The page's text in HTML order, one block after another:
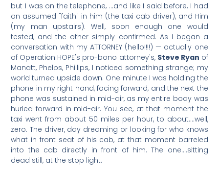
but I was on the telephone, …and like I said before, I had
an assumed "faith" in him (the taxi cab driver), and Him
(my man upstairs). Well, soon enough one would
tested, and the other simply confirmed. As I began a
conversation with my ATTORNEY (hello!!!!) — actually one
of Operation HOPE's pro-bono attorney's, Steve Ryan of
Manatt, Phelps, Phillips, I noticed something strange; my
world turned upside down. One minute I was holding the
phone in my right hand, facing forward, and the next the
phone was sustained in mid-air, as my entire body was
hurled forward in mid-air. You see, at that moment the
taxi went from about 50 miles per hour, to about….well,
zero. The driver, day dreaming or looking for who knows
what in front seat of his cab, at that moment barreled
into the cab directly in front of him. The one….sitting
dead still, at the stop light.